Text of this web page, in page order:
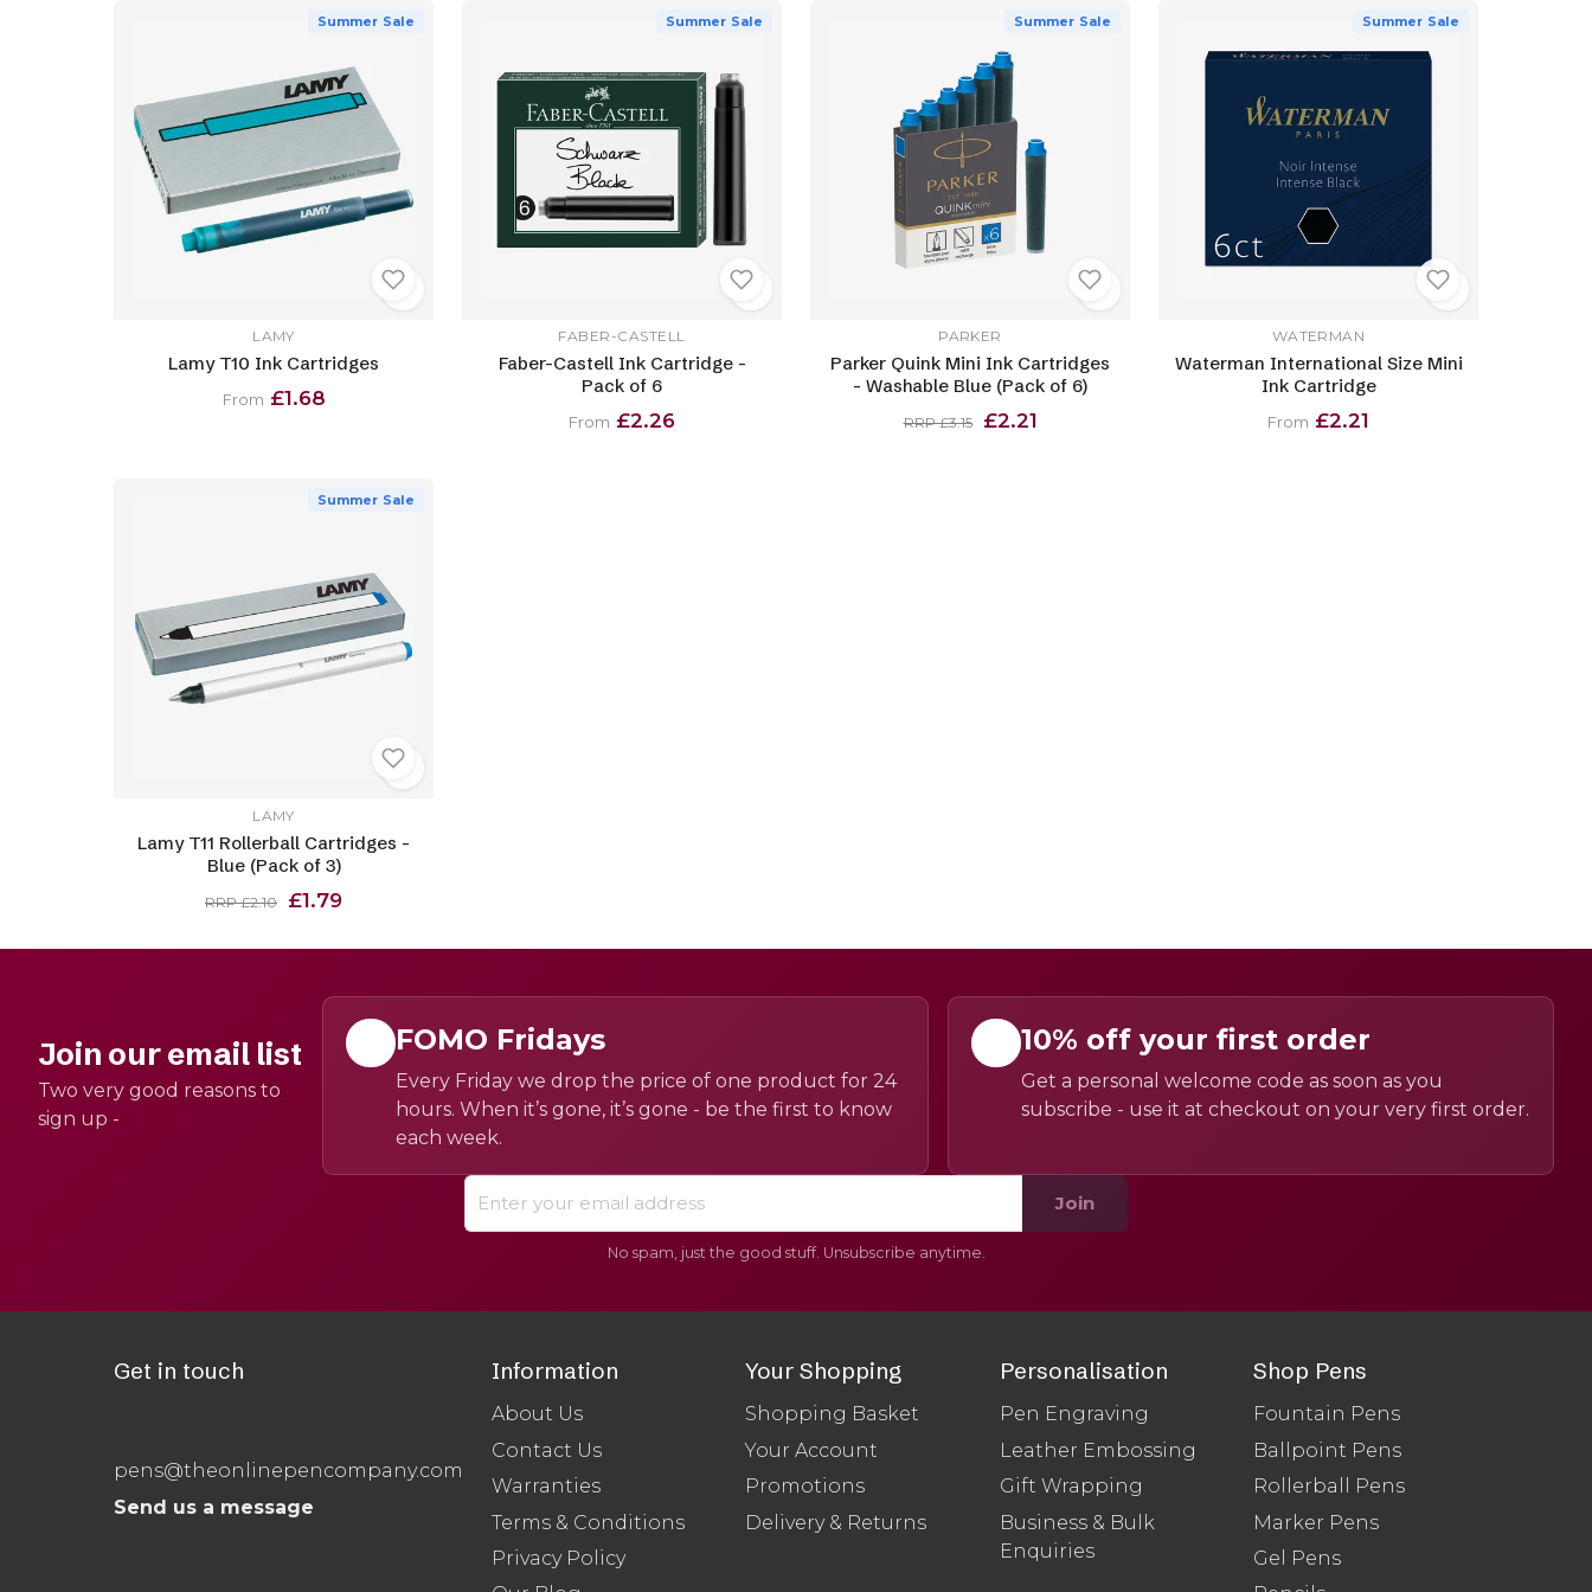
Summer Sale
LAMY
Lamy T10 Ink Cartridges
From £1.68
Summer Sale
FABER-CASTELL
Faber-Castell Ink Cartridge -
Pack of 6
From £2.26
Summer Sale
PARKER
Parker Quink Mini Ink Cartridges
- Washable Blue (Pack of 6)
RRP £3.15 £2.21
Summer Sale
WATERMAN
Waterman International Size Mini
Ink Cartridge
From £2.21
Summer Sale
LAMY
Lamy T11 Rollerball Cartridges -
Blue (Pack of 3)
RRP £2.10 £1.79
Join our email list
Two very good reasons to
sign up -
FOMO Fridays
Every Friday we drop the price of one product for 24
hours. When it’s gone, it’s gone - be the first to know
each week.
10% off your first order
Get a personal welcome code as soon as you
subscribe - use it at checkout on your very first order.
Join
No spam, just the good stuff. Unsubscribe anytime.
Get in touch
pens@theonlinepencompany.com
Send us a message
Information
About Us
Contact Us
Warranties
Terms & Conditions
Privacy Policy
Your Shopping
Shopping Basket
Your Account
Promotions
Delivery & Returns
Personalisation
Pen Engraving
Leather Embossing
Gift Wrapping
Business & Bulk
Enquiries
Shop Pens
Fountain Pens
Ballpoint Pens
Rollerball Pens
Marker Pens
Gel Pens